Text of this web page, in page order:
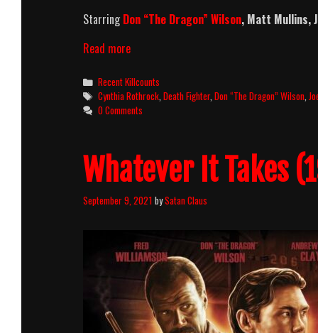
StarringDon “The Dragon” Wilson, Matt Mullins,
Read moreDeath
(2017)
Killcount
Categories
Recent Killcounts
Tags
Cynthia Rothrock,Death Fighter,Don “The Dragon” Wilson,
0 Comments
Whatever It Takes
September 9, 2021 bySatan Claus